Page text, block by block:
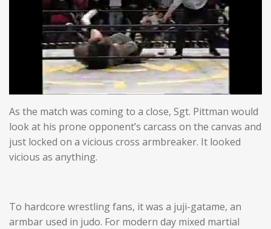
As the match was coming to a close, Sgt. Pittman would
look at his prone opponent’s carcass on the canvas and
just locked on a vicious cross armbreaker. It looked
vicious as anything.
To hardcore wrestling fans, it was a juji-gatame, an
armbar used in judo. For modern day mixed martial